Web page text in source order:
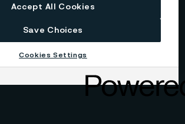
Accept All Cookies
Save Choices
Cookies Settings